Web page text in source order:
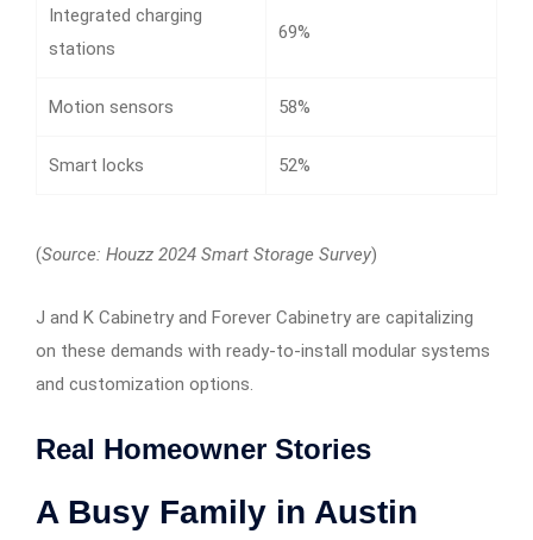
Integrated charging
stations
69%
Motion sensors 58%
Smart locks 52%
(Source: Houzz 2024 Smart Storage Survey)
J and K Cabinetry and Forever Cabinetry are capitalizing
on these demands with ready-to-install modular systems
and customization options.
Real Homeowner Stories
A Busy Family in Austin